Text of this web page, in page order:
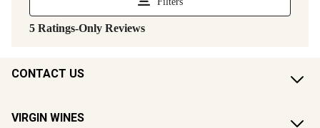
CONTACT US
VIRGIN WINES